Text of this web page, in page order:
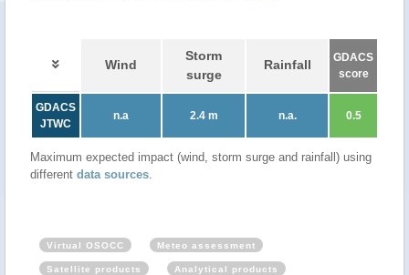
Wind
Storm
surge
Rainfall
GDACS
score
GDACS
JTWC
n.a 2.4 m n.a. 0.5
Maximum expected impact (wind, storm surge and rainfall) using
different data sources.
Virtual OSOCC Meteo assessment
Satellite products Analytical products